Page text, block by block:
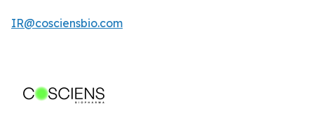
IR@cosciensbio.com